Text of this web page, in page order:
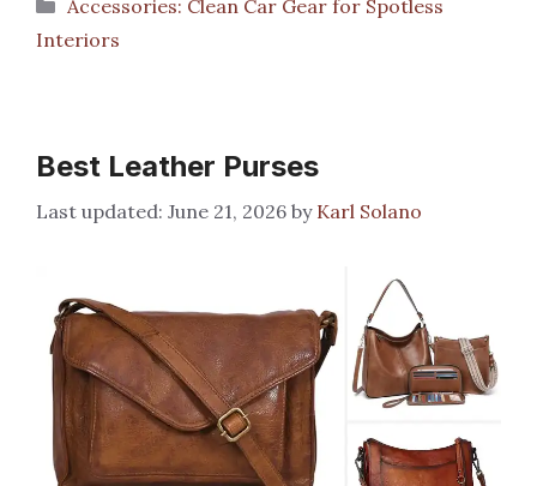
Accessories: Clean Car Gear for Spotless
Interiors
Best Leather Purses
June 21, 2026 by Karl Solano